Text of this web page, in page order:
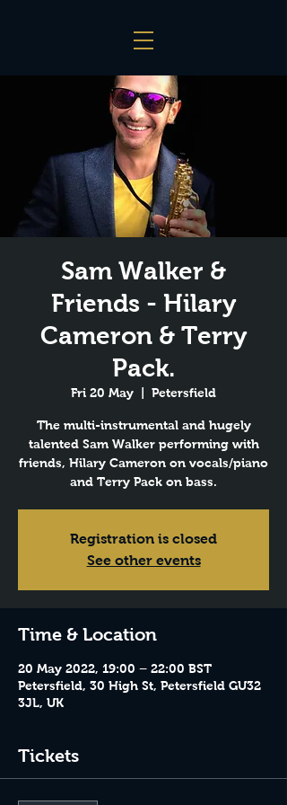
Sam Walker &
Friends - Hilary
Cameron & Terry
Pack.
Fri 20 May Petersfield
The multi-instrumental and hugely
talented Sam Walker performing with
friends, Hilary Cameron on vocals/piano
and Terry Pack on bass.
Registration is closed
See other events
Time & Location
20 May 2022, 19:00 – 22:00 BST
Petersfield, 30 High St, Petersfield GU32
3JL, UK
Tickets